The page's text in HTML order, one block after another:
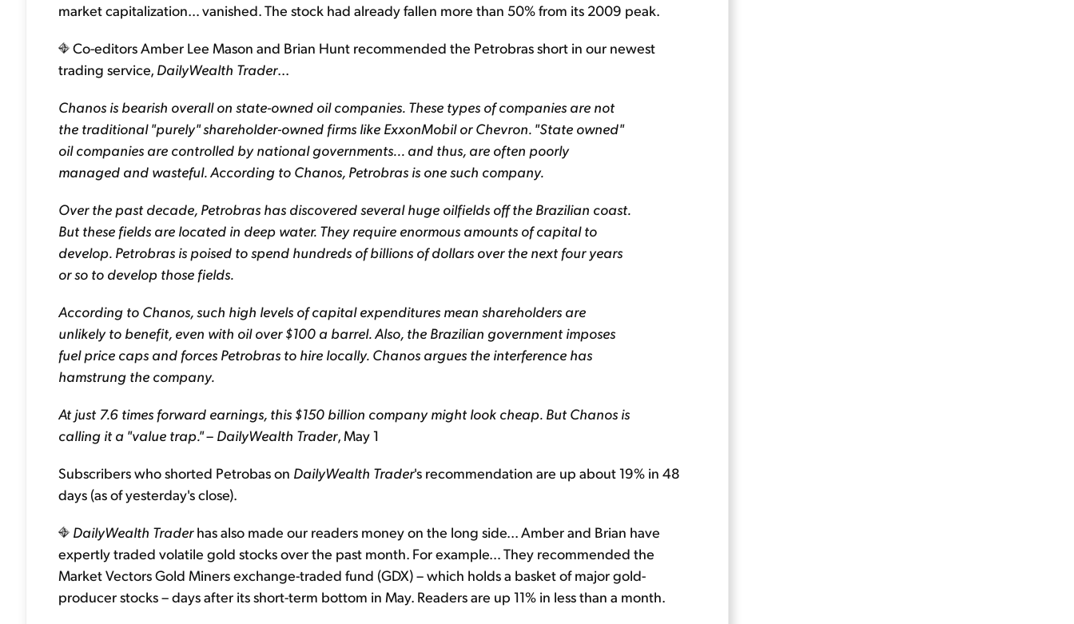
market capitalization… vanished. The stock had already fallen more than 50% from its 2009 peak.
Co-editors Amber Lee Mason and Brian Hunt recommended the Petrobras short in our newest
trading service, DailyWealth Trader...
Chanos is bearish overall on state-owned oil companies. These types of companies are not
the traditional "purely" shareholder-owned firms like ExxonMobil or Chevron. "State owned"
oil companies are controlled by national governments... and thus, are often poorly
managed and wasteful. According to Chanos, Petrobras is one such company.
Over the past decade, Petrobras has discovered several huge oilfields off the Brazilian coast.
But these fields are located in deep water. They require enormous amounts of capital to
develop. Petrobras is poised to spend hundreds of billions of dollars over the next four years
or so to develop those fields.
According to Chanos, such high levels of capital expenditures mean shareholders are
unlikely to benefit, even with oil over $100 a barrel. Also, the Brazilian government imposes
fuel price caps and forces Petrobras to hire locally. Chanos argues the interference has
hamstrung the company.
At just 7.6 times forward earnings, this $150 billion company might look cheap. But Chanos is
calling it a "value trap."– DailyWealth Trader, May 1
Subscribers who shorted Petrobas on DailyWealth Trader's recommendation are up about 19% in 48
days (as of yesterday's close).
DailyWealth Traderhas also made our readers money on the long side... Amber and Brian have
expertly traded volatile gold stocks over the past month. For example… They recommended the
Market Vectors Gold Miners exchange-traded fund (GDX) – which holds a basket of major gold-
producer stocks – days after its short-term bottom in May. Readers are up 11% in less than a month.